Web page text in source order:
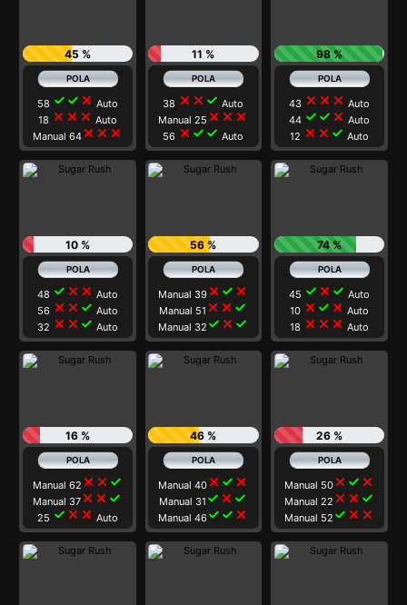
45 %
58 check check close Auto
18 close close close Auto
Manual 64close close close
11 %
38 close close check Auto
Manual 25 close close close
56 close check check Auto
98 %
43 close close close Auto
44 check check close Auto
12 close close check Auto
10 %
48 check close close Auto
56 close close check Auto
32 close close check Auto
56 %
Manual 39 close check close
Manual 51 close close check
Manual 32 check close check
74 %
45 check close check Auto
10 close check close Auto
18 close close close Auto
16 %
Manual 62 close close check
Manual 37 close close check
25 check close close Auto
46 %
Manual 40 close check close
Manual 31 check close check
Manual 46check check close
26 %
Manual 50 close check close
Manual 22 close close check
Manual 52 check close close